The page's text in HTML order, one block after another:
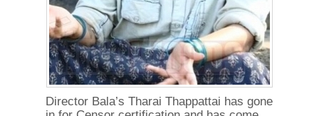
Director Bala’s Tharai Thappattai has gone